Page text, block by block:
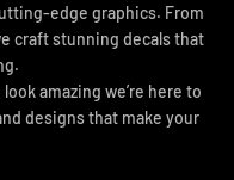
edge graphics. From
craft stunning decals that
amazing we’re here to
designs that make your